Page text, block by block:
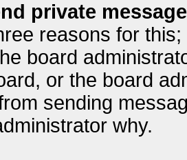
private
reasons for
board
or the board
sending
why.